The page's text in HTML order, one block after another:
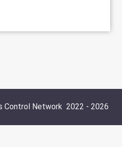
Control Network2022 - 2026